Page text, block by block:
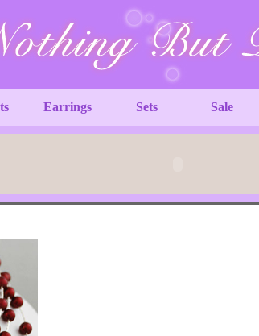
Earrings Sets Sale